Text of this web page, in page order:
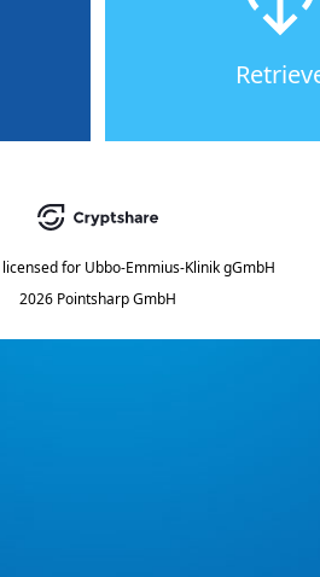
licensed for Ubbo-Emmius-Klinik gGmbH
2026 Pointsharp GmbH